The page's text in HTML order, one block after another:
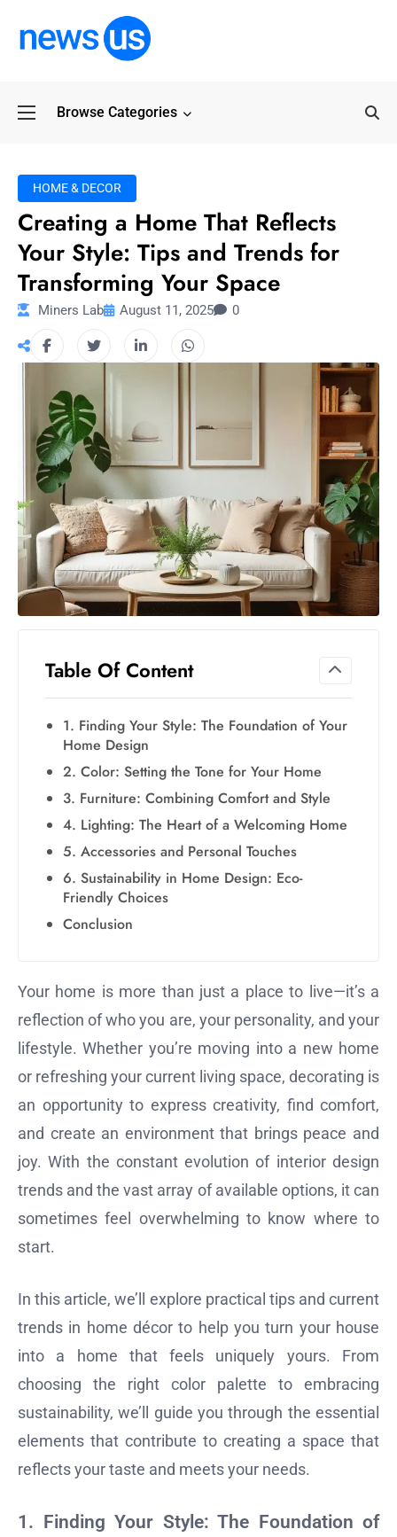
Browse Categories
HOME & DECOR
Creating a Home That Reflects
Your Style: Tips and Trends for
Transforming Your Space
Miners Lab August 11, 2025 0
Table Of Content
1. Finding Your Style: The Foundation of Your
Home Design
2. Color: Setting the Tone for Your Home
3. Furniture: Combining Comfort and Style
4. Lighting: The Heart of a Welcoming Home
5. Accessories and Personal Touches
6. Sustainability in Home Design: Eco-
Friendly Choices
Conclusion
Your home is more than just a place to live—it’s a
reflection of who you are, your personality, and your
lifestyle. Whether you’re moving into a new home
or refreshing your current living space, decorating is
an opportunity to express creativity, find comfort,
and create an environment that brings peace and
joy. With the constant evolution of interior design
trends and the vast array of available options, it can
sometimes feel overwhelming to know where to
start.
In this article, we’ll explore practical tips and current
trends in home décor to help you turn your house
into a home that feels uniquely yours. From
choosing the right color palette to embracing
sustainability, we’ll guide you through the essential
elements that contribute to creating a space that
reflects your taste and meets your needs.
1. Finding Your Style: The Foundation of